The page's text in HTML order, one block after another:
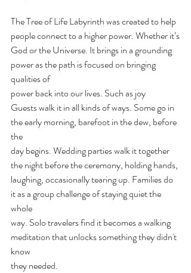
The Tree of Life Labyrinth was created to help
people connect to a higher power. Whether it’s
God or the Universe. It brings in a grounding
power as the path is focused on bringing
qualities of
power back into our lives. Such as joy
Guests walk it in all kinds of ways. Some go in
the early morning, barefoot in the dew, before
the
day begins. Wedding parties walk it together
the night before the ceremony, holding hands,
laughing, occasionally tearing up. Families do
it as a group challenge of staying quiet the
whole
way. Solo travelers find it becomes a walking
meditation that unlocks something they didn't
know
they needed.